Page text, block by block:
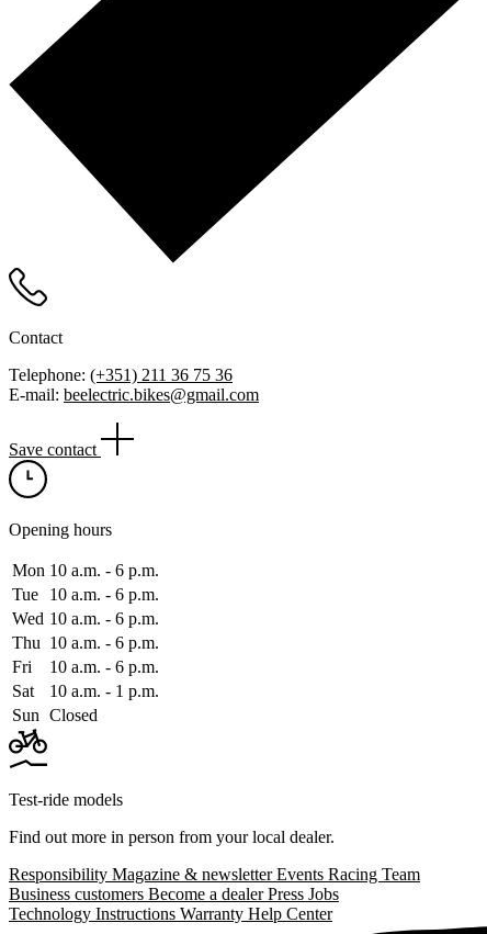
Contact
Telephone: (+351) 211 36 75 36
E-mail: beelectric.bikes@gmail.com
Save contact
Opening hours
Mon 10 a.m. ‑ 6 p.m.
Tue
10 a.m. ‑ 6 p.m.
Wed 10 a.m. ‑ 6 p.m.
Thu 10 a.m. ‑ 6 p.m.
Fri
10 a.m. ‑ 6 p.m.
Sat
10 a.m. ‑ 1 p.m.
Sun Closed
Test-ride models
Find out more in person from your local dealer.
Responsibility Magazine & newsletterEvents Racing Team
Business customers Become a dealerPress Jobs
Technology Instructions Warranty Help Center